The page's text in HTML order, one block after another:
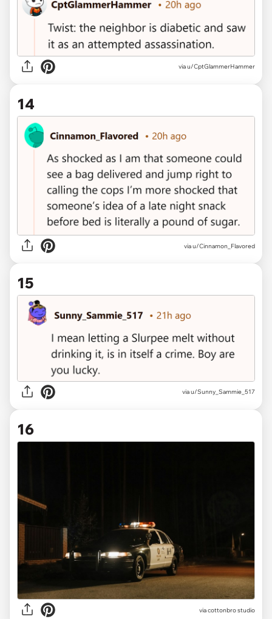
via u/CptGlammerHammer
14
via u/Cinnamon_Flavored
15
via u/Sunny_Sammie_517
16
viacottonbro studio